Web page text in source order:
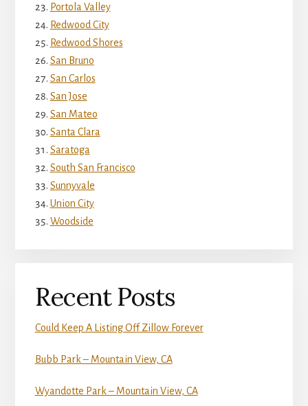
Portola Valley
Redwood City
Redwood Shores
San Bruno
San Carlos
San Jose
San Mateo
Santa Clara
Saratoga
South San Francisco
Sunnyvale
Union City
Woodside
Recent Posts
Could Keep A Listing Off Zillow Forever
Bubb Park – Mountain View, CA
Wyandotte Park – Mountain View, CA